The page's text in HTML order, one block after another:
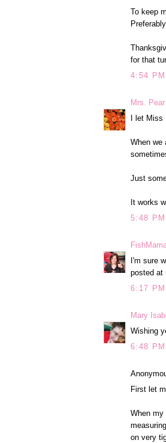
To keep
for that
4:54 PM
Mrs. Pear
I let
When we
Just
It works
5:48 PM
I'm sure
posted at
6:17 PM
Mary
Wishing
6:48 PM
First let
When my
on very